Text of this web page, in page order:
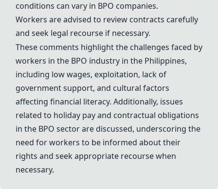
conditions can vary in BPO companies.
Workers are advised to review contracts carefully
and seek legal recourse if necessary.
These comments highlight the challenges faced by
workers in the BPO industry in the Philippines,
including low wages, exploitation, lack of
government support, and cultural factors
affecting financial literacy. Additionally, issues
related to holiday pay and contractual obligations
in the BPO sector are discussed, underscoring the
need for workers to be informed about their
rights and seek appropriate recourse when
necessary.